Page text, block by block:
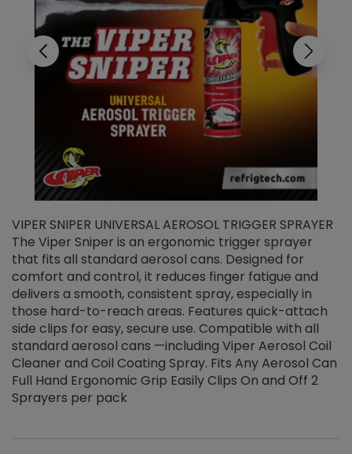
VIPER SNIPER UNIVERSAL AEROSOL TRIGGER SPRAYER
The Viper Sniper is an ergonomic trigger sprayer
that fits all standard aerosol cans. Designed for
comfort and control, it reduces finger fatigue and
delivers a smooth, consistent spray, especially in
those hard-to-reach areas. Features quick-attach
side clips for easy, secure use. Compatible with all
standard aerosol cans —including Viper Aerosol Coil
Cleaner and Coil Coating Spray. Fits Any Aerosol Can
Full Hand Ergonomic Grip Easily Clips On and Off 2
Sprayers per pack